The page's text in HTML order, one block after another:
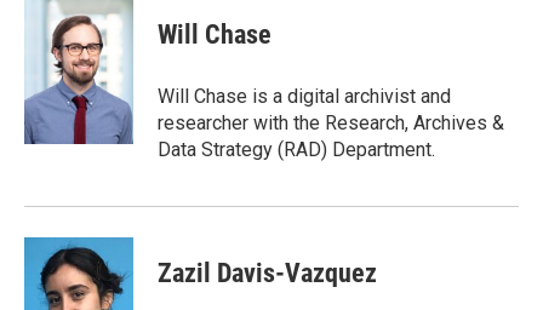
Will Chase
Will Chase is a digital archivist and
researcher with the Research, Archives &
Data Strategy (RAD) Department.
Zazil Davis-Vazquez